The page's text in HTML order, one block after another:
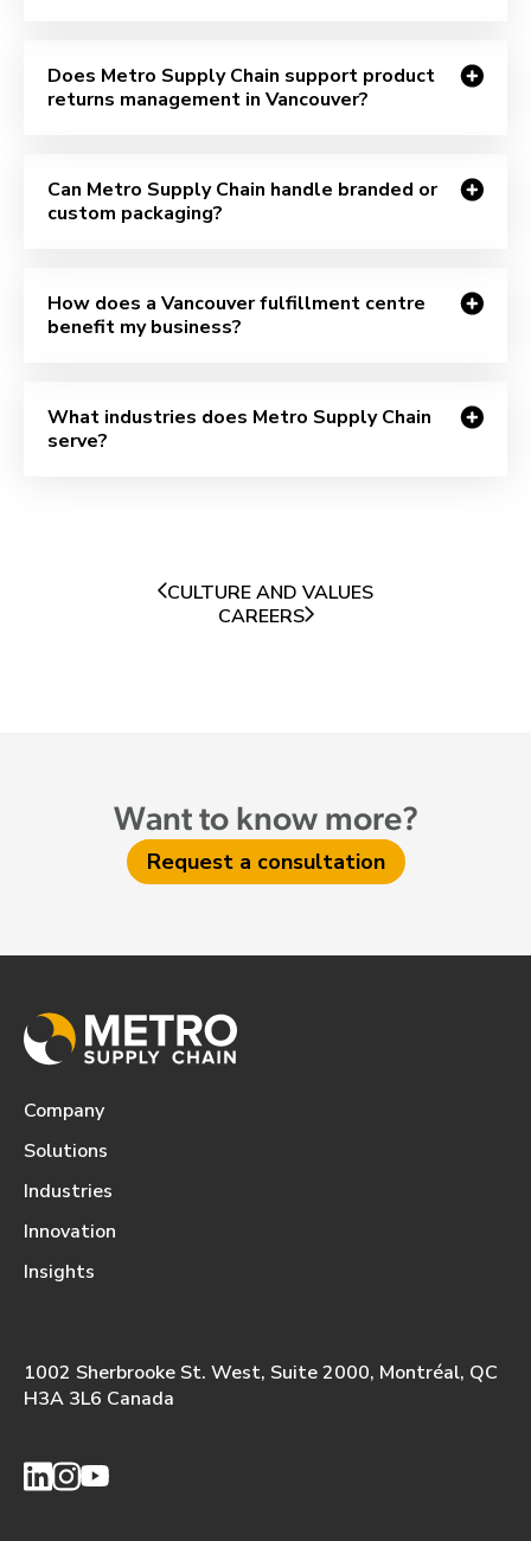
Does Metro Supply Chain support product
returns management in Vancouver?
Can Metro Supply Chain handle branded or
custom packaging?
How does a Vancouver fulfillment centre
benefit my business?
What industries does Metro Supply Chain
serve?
CULTURE AND VALUES
CAREERS
Want to know more?
Request a consultation
Company
Solutions
Industries
Innovation
Insights
1002 Sherbrooke St. West, Suite 2000, Montréal, QC
H3A 3L6 Canada